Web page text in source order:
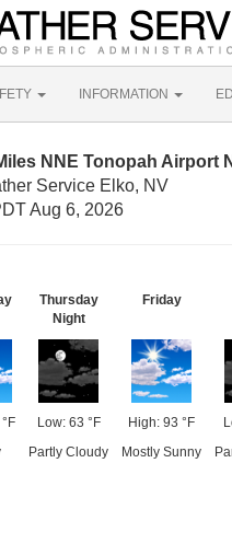
INFORMATION
NNE Tonopah Airport
Service Elko, NV
Aug 6, 2026
Thursday
Night
Low: 63 °F
Partly Cloudy
Friday
High: 93 °F
Mostly Sunny